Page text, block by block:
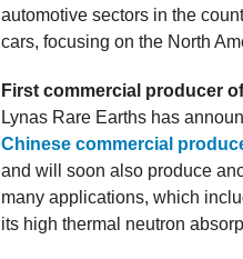
automotive sectors in the
cars, focusing on the North
First commercial producer
Lynas Rare Earths has
Chinese commercial
and will soon also produce
many applications, which
its high thermal neutron